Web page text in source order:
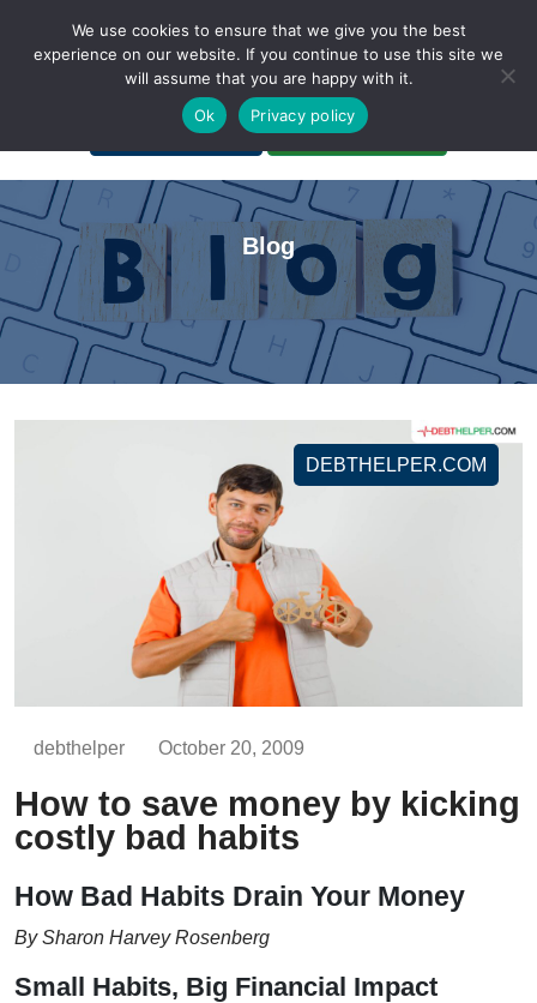
A Non-Profit Organization
Portal Login Bankruptcy Login
Blog
DEBTHELPER.COM
debthelper October 20, 2009
How to save money by kicking
costly bad habits
How Bad Habits Drain Your Money
By Sharon Harvey Rosenberg
Small Habits, Big Financial Impact
We use cookies to ensure that we give you the best
experience on our website. If you continue to use this site we
will assume that you are happy with it.
Ok
Privacy policy